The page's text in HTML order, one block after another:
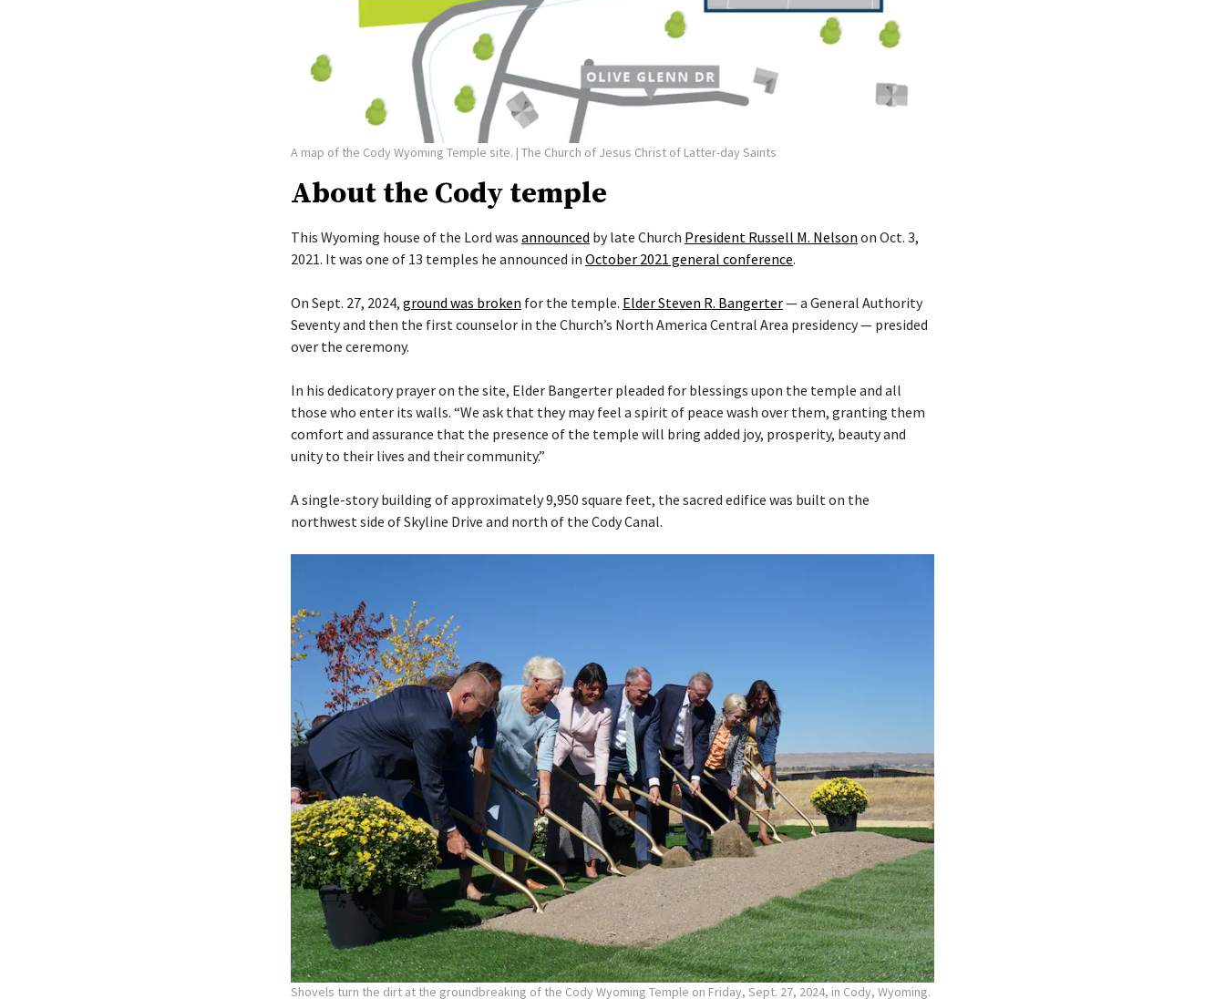
A map of the Cody Wyoming Temple site. | The Church of Jesus Christ of Latter-day Saints
About the Cody temple
This Wyoming house of the Lord was announced by late Church President Russell M. Nelson on Oct. 3,
2021. It was one of 13 temples he announced in October 2021 general conference.
On Sept. 27, 2024, ground was broken for the temple. Elder Steven R. Bangerter— a General Authority
Seventy and then the first counselor in the Church’s North America Central Area presidency — presided
over the ceremony.
In his dedicatory prayer on the site, Elder Bangerter pleaded for blessings upon the temple and all
those who enter its walls. “We ask that they may feel a spirit of peace wash over them, granting them
comfort and assurance that the presence of the temple will bring added joy, prosperity, beauty and
unity to their lives and their community.”
A single-story building of approximately 9,950 square feet, the sacred edifice was built on the
northwest side of Skyline Drive and north of the Cody Canal.
Shovels turn the dirt at the groundbreaking of the Cody Wyoming Temple on Friday, Sept. 27, 2024, in Cody, Wyoming.